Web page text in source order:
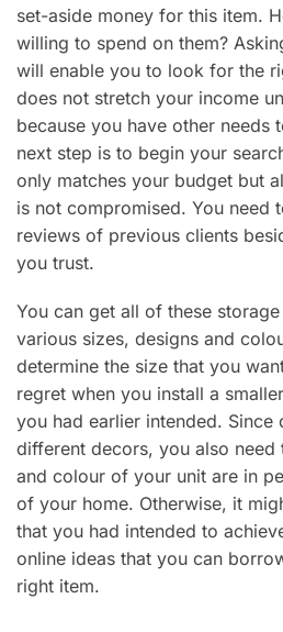
set-aside money for this item.
willing to spend on them?
will enable you to look for the
does not stretch your income
because you have other needs
next step is to begin your
only matches your budget but
is not compromised. You need
reviews of previous clients
you trust.
You can get all of these
various sizes, designs and
determine the size that you
regret when you install a
you had earlier intended. Since
different decors, you also need
and colour of your unit are in
of your home. Otherwise, it
that you had intended to
online ideas that you can
right item.